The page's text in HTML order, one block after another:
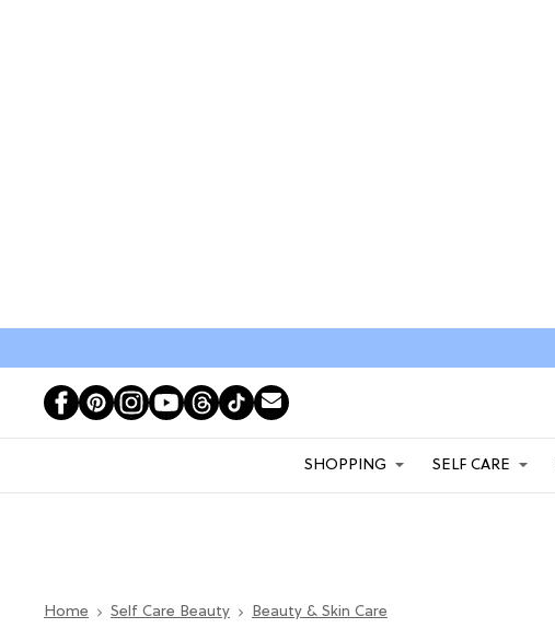
SHOPPING SELF CARE
Home Self Care Beauty Beauty & Skin Care